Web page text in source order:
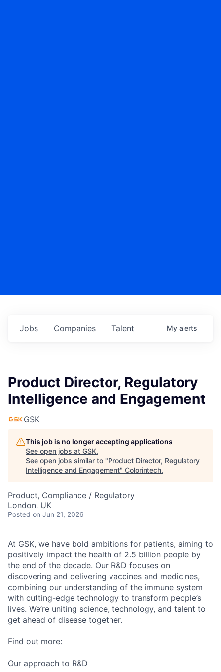
Jobs Companies Talent My alerts
Product Director, Regulatory
Intelligence and Engagement
GSK
This job is no longer accepting applications
See open jobs at GSK.
See open jobs similar to "Product Director, Regulatory
Intelligence and Engagement" Colorintech.
Product, Compliance / Regulatory
London, UK
Posted on Jun 21, 2026
At GSK, we have bold ambitions for patients, aiming to
positively impact the health of 2.5 billion people by
the end of the decade. Our R&D focuses on
discovering and delivering vaccines and medicines,
combining our understanding of the immune system
with cutting-edge technology to transform people’s
lives. We’re uniting science, technology, and talent to
get ahead of disease together.
Find out more:
Our approach to R&D